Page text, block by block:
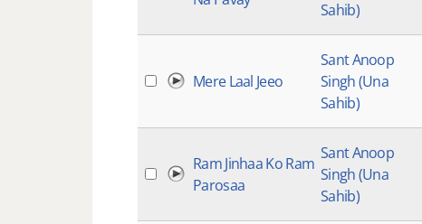
Sahib)
Mere Laal Jeeo
Sant Anoop
Singh (Una
Sahib)
Ram Jinhaa Ko Ram
Parosaa
Sant Anoop
Singh (Una
Sahib)